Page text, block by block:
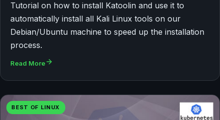
Tutorial on how to install Katoolin and use it to
automatically install all Kali Linux tools on our
Debian/Ubuntu machine to speed up the installation
process.
Read More
BEST OF LINUX